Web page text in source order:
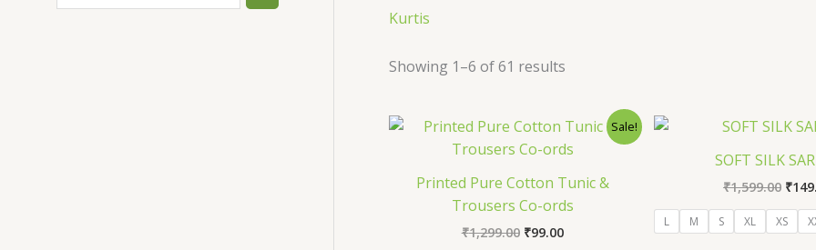
Kurtis
Showing 1–6 of 61 results
Sale!
Printed Pure Cotton Tunic &
Trousers Co-ords
₹1,299.00
Original
was:
₹99.00
Current
is:
SOFT SILK
₹1,599.00
was:
₹
L M S XL XS